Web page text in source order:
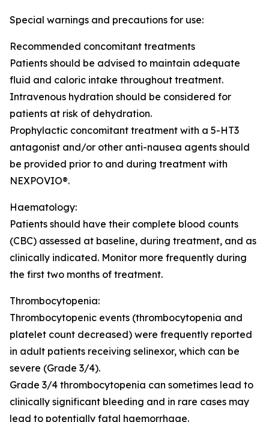
Special warnings and precautions for use:
Recommended concomitant treatments
Patients should be advised to maintain adequate
fluid and caloric intake throughout treatment.
Intravenous hydration should be considered for
patients at risk of dehydration.
Prophylactic concomitant treatment with a 5-HT3
antagonist and/or other anti-nausea agents should
be provided prior to and during treatment with
NEXPOVIO®.
Haematology:
Patients should have their complete blood counts
(CBC) assessed at baseline, during treatment, and as
clinically indicated. Monitor more frequently during
the first two months of treatment.
Thrombocytopenia:
Thrombocytopenic events (thrombocytopenia and
platelet count decreased) were frequently reported
in adult patients receiving selinexor, which can be
severe (Grade 3/4).
Grade 3/4 thrombocytopenia can sometimes lead to
clinically significant bleeding and in rare cases may
lead to potentially fatal haemorrhage.